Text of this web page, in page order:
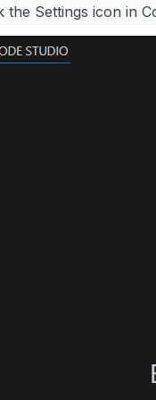
the Settings icon in